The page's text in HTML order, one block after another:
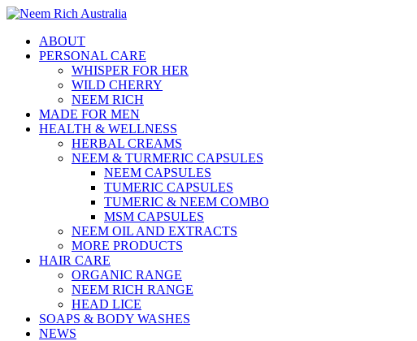
ABOUT
PERSONAL CARE
WHISPER FOR HER
WILD CHERRY
NEEM RICH
MADE FOR MEN
HEALTH & WELLNESS
HERBAL CREAMS
NEEM & TURMERIC CAPSULES
NEEM CAPSULES
TUMERIC CAPSULES
TUMERIC & NEEM COMBO
MSM CAPSULES
NEEM OIL AND EXTRACTS
MORE PRODUCTS
HAIR CARE
ORGANIC RANGE
NEEM RICH RANGE
HEAD LICE
SOAPS & BODY WASHES
NEWS